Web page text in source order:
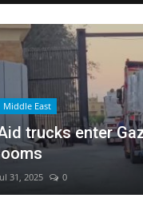
Middle East
trucks enter
31, 2025 0